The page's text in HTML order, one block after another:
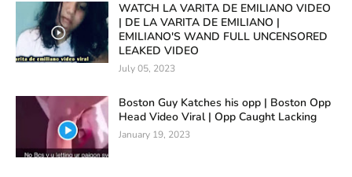
WATCH LA VARITA DE EMILIANO VIDEO
| DE LA VARITA DE EMILIANO |
EMILIANO'S WAND FULL UNCENSORED
LEAKED VIDEO
July 05, 2023
Boston Guy Katches his opp | Boston Opp
Head Video Viral | Opp Caught Lacking
January 19, 2023